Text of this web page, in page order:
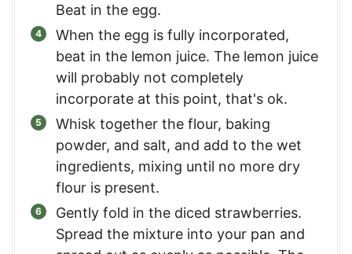
Beat in the egg.
When the egg is fully incorporated,
beat in the lemon juice. The lemon juice
will probably not completely
incorporate at this point, that's ok.
Whisk together the flour, baking
powder, and salt, and add to the wet
ingredients, mixing until no more dry
flour is present.
Gently fold in the diced strawberries.
Spread the mixture into your pan and